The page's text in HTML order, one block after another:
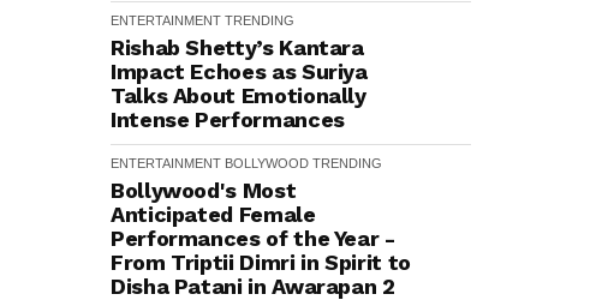
ENTERTAINMENT TRENDING
Rishab Shetty’s Kantara
Impact Echoes as Suriya
Talks About Emotionally
Intense Performances
ENTERTAINMENT BOLLYWOOD TRENDING
Bollywood's Most
Anticipated Female
Performances of the Year -
From Triptii Dimri in Spirit to
Disha Patani in Awarapan 2